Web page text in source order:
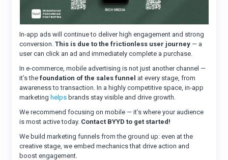
In-app ads will continue to deliver high engagement and strong
conversion.This is due to the frictionless user journey — a
user can click an ad and immediately complete a purchase.
In e-commerce, mobile advertising is not just another channel —
it’s thefoundation of the sales funnel at every stage, from
awareness to transaction. In a highly competitive space, in-app
marketing helps brands stay visible and drive growth.
We recommend focusing on mobile — it’s where your audience
is most active today. Contact BYYD to get started!
We build marketing funnels from the ground up: even at the
creative stage, we embed mechanics that drive action and
boost engagement.